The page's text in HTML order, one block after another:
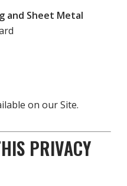
and Sheet Metal
on our Site.
PRIVACY